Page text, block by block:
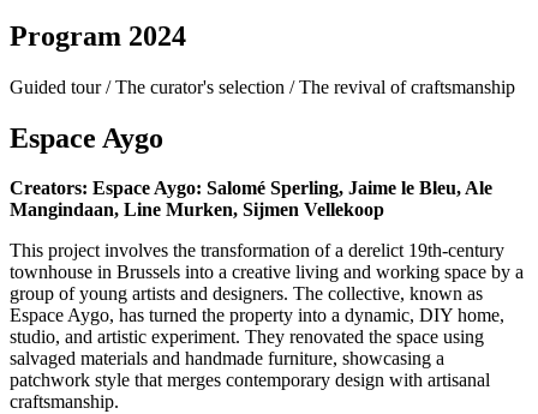
Program 2024
Guided tour /The curator's selection /The revival of craftsmanship
Espace Aygo
Creators: Espace Aygo: Salomé Sperling, Jaime le Bleu, Ale
Mangindaan, Line Murken, Sijmen Vellekoop
This project involves the transformation of a derelict 19th-century
townhouse in Brussels into a creative living and working space by a
group of young artists and designers. The collective, known as
Espace Aygo, has turned the property into a dynamic, DIY home,
studio, and artistic experiment. They renovated the space using
salvaged materials and handmade furniture, showcasing a
patchwork style that merges contemporary design with artisanal
craftsmanship.